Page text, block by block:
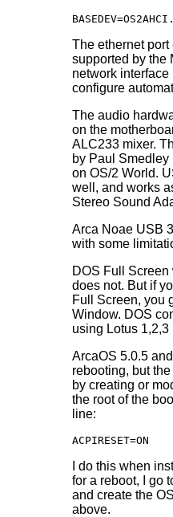
The ethernet
supported by the
network
configure
The audio
on the
ALC233 mixer.
by Paul Smedley
on OS/2 World.
well, and works
Stereo Sound
Arca Noae USB
with some
DOS Full
does not. But if
Full Screen, you
Window. DOS
using Lotus 1,2,3
ArcaOS 5.0.5
rebooting, but
by creating or
the root of the
line:
ACPIRESET=ON
I do this when
for a reboot, I go
and create the
above.